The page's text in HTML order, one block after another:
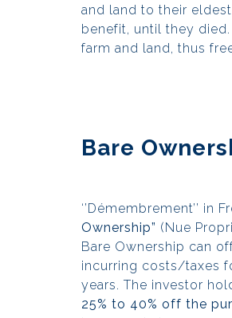
and land to their
benefit, until they
farm and land, thus
Bare
‘’Démembrement’’
Ownership” (Nue
Bare Ownership can
incurring costs/taxes
years. The investor
25% to 40% off the